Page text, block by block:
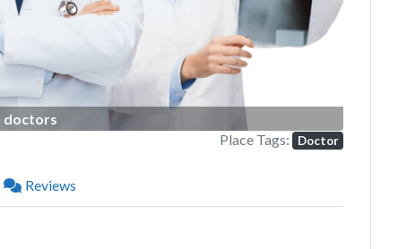
doctors
Place Tags: Doctor
Reviews